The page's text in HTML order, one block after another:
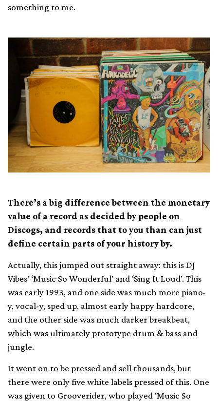
something to me.
There’s a big difference between the monetary
value of a record as decided by people on
Discogs, and records that to you than can just
define certain parts of your history by.
Actually, this jumped out straight away: this is DJ
Vibes’ ‘Music So Wonderful’ and ‘Sing It Loud’. This
was early 1993, and one side was much more piano-
y, vocal-y, sped up, almost early happy hardcore,
and the other side was much darker breakbeat,
which was ultimately prototype drum & bass and
jungle.
It went on to be pressed and sell thousands, but
there were only five white labels pressed of this. One
was given to Grooverider, who played ‘Music So